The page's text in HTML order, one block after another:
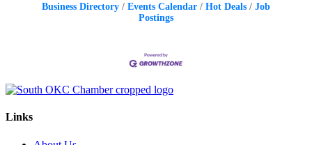
Business Directory Events Calendar Hot Deals
Job
Postings
Links